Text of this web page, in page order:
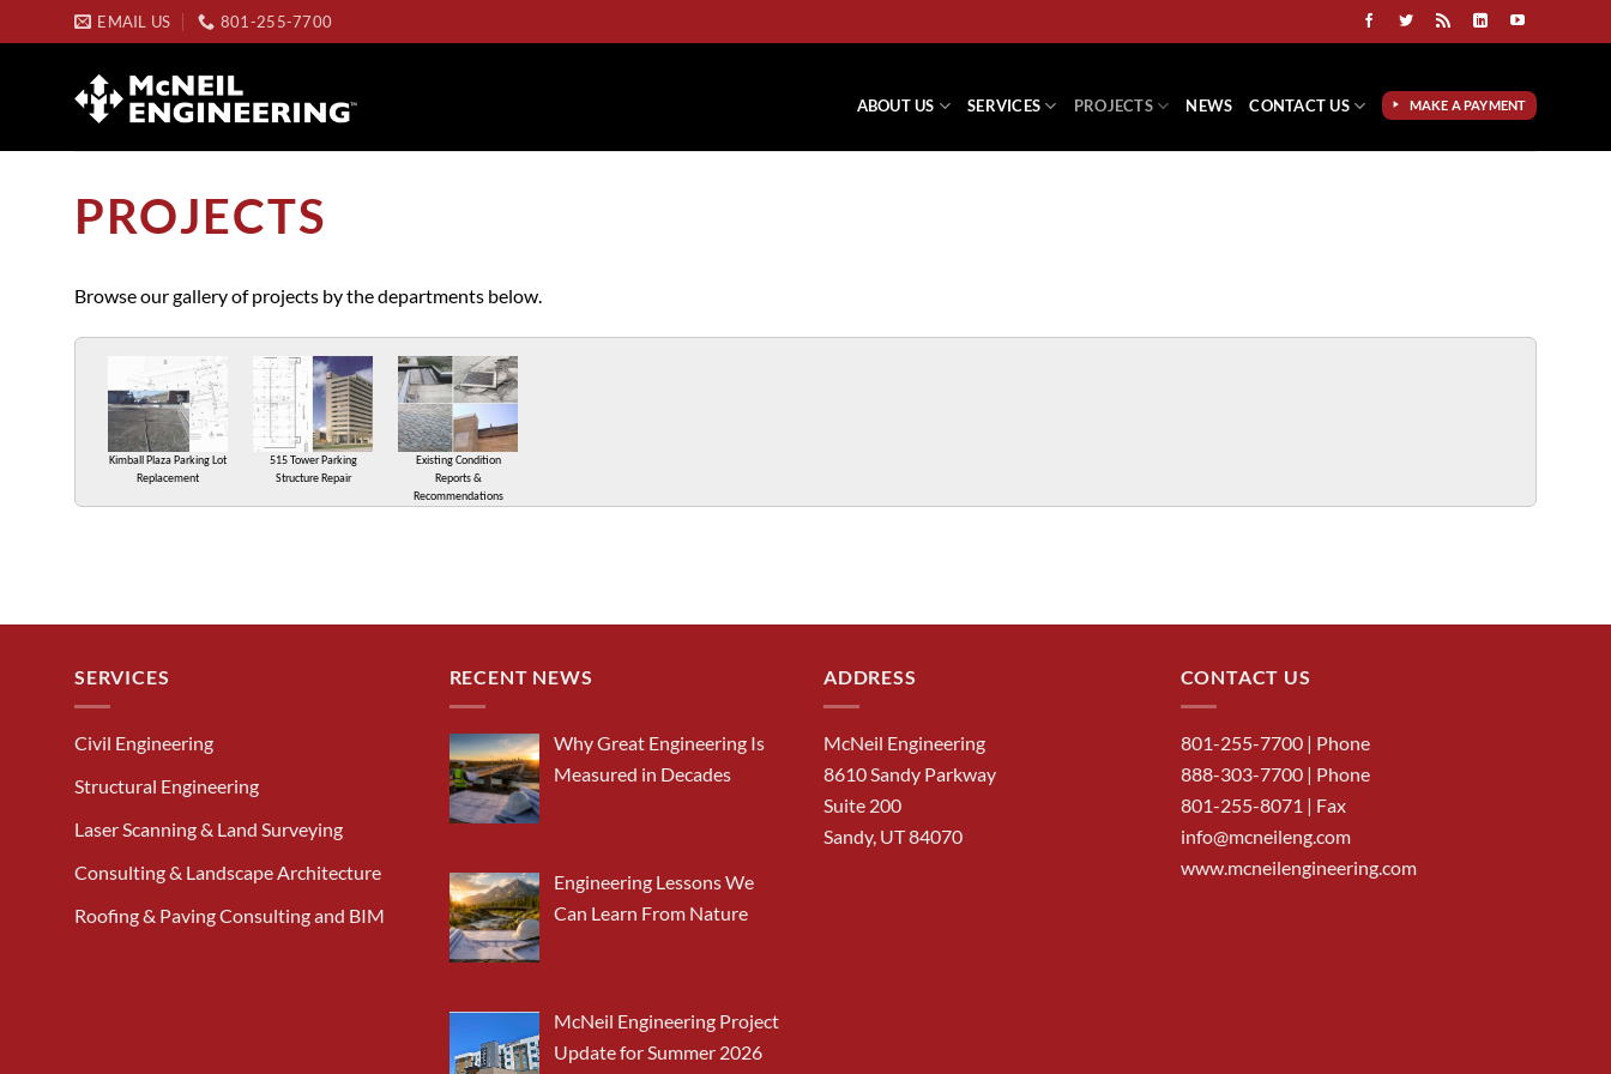
to
EMAIL US 801-255-7700
ABOUT US SERVICES PROJECTS NEWS CONTACT US MAKE A PAYMENT
PROJECTS
Browse our gallery of projects by the departments below.
Kimball Plaza Parking Lot
Replacement
515 Tower Parking
Structure Repair
Existing Condition
Reports &
Recommendations
SERVICES
Civil Engineering
Structural Engineering
Laser Scanning & Land Surveying
Consulting & Landscape Architecture
Roofing & Paving Consulting and BIM
RECENT NEWS
Why Great Engineering Is
Measured in Decades
Engineering Lessons We
Can Learn From Nature
McNeil Engineering Project
Update for Summer 2026
ADDRESS
McNeil Engineering
8610 Sandy Parkway
Suite 200
Sandy, UT 84070
CONTACT US
801-255-7700| Phone
888-303-7700| Phone
801-255-8071 | Fax
info@mcneileng.com
www.mcneilengineering.com